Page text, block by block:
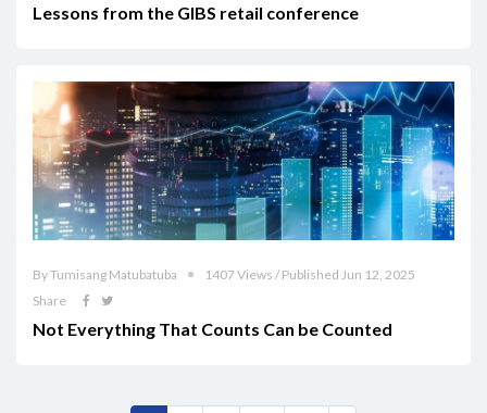
Lessons from the GIBS retail conference
By Tumisang Matubatuba
1407 Views / Published Jun 12, 2025
Share
Not Everything That Counts Can be Counted